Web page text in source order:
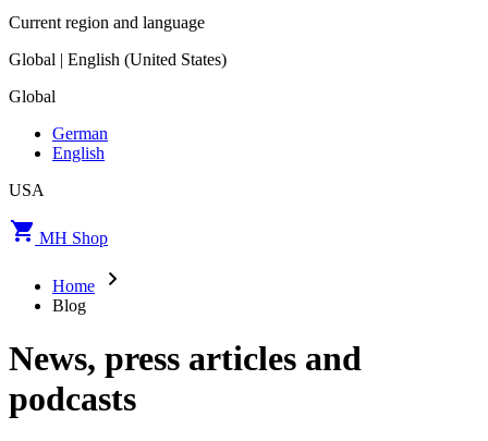
Current region and language
Global | English (United States)
Global
German
English
USA
MH Shop
Home
Blog
News, press articles and
podcasts